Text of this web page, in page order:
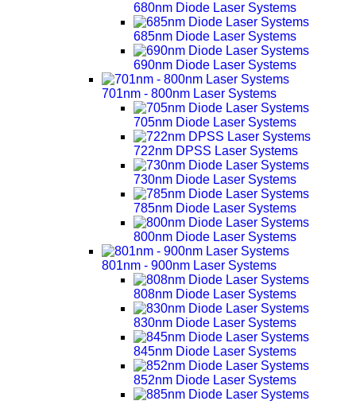
680nm Diode Laser Systems
685nm Diode Laser Systems
690nm Diode Laser Systems
701nm - 800nm Laser Systems
705nm Diode Laser Systems
722nm DPSS Laser Systems
730nm Diode Laser Systems
785nm Diode Laser Systems
800nm Diode Laser Systems
801nm - 900nm Laser Systems
808nm Diode Laser Systems
830nm Diode Laser Systems
845nm Diode Laser Systems
852nm Diode Laser Systems